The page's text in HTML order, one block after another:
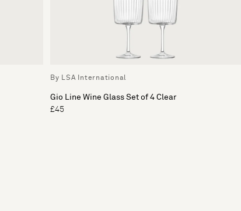
By LSA International
Gio Line Wine Glass Set of 4 Clear
£45